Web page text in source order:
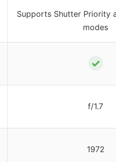
Supports Shutter Priority
modes
✓
f/1.7
1972